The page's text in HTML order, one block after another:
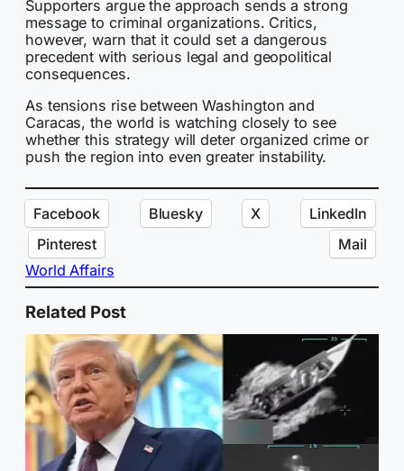
Supporters argue the approach sends a strong
message to criminal organizations. Critics,
however, warn that it could set a dangerous
precedent with serious legal and geopolitical
consequences.
As tensions rise between Washington and
Caracas, the world is watching closely to see
whether this strategy will deter organized crime or
push the region into even greater instability.
Facebook Bluesky X
LinkedIn
Pinterest
Mail
World Affairs
Related Post